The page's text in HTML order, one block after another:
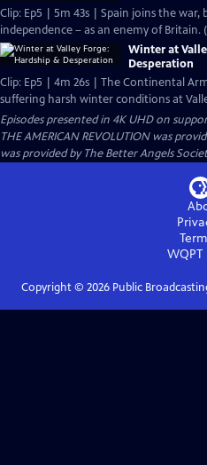
Clip: Ep5 | 5m 43s | Spain joins the
independence – as an enemy of Britain.
Winter at
Desperation
Clip: Ep5 | 4m 26s | The Continental
suffering harsh winter conditions at
Episodes presented in 4K UHD on
THE AMERICAN REVOLUTION was
was provided by The Better Angels
WQPT
Copyright © 2026Public